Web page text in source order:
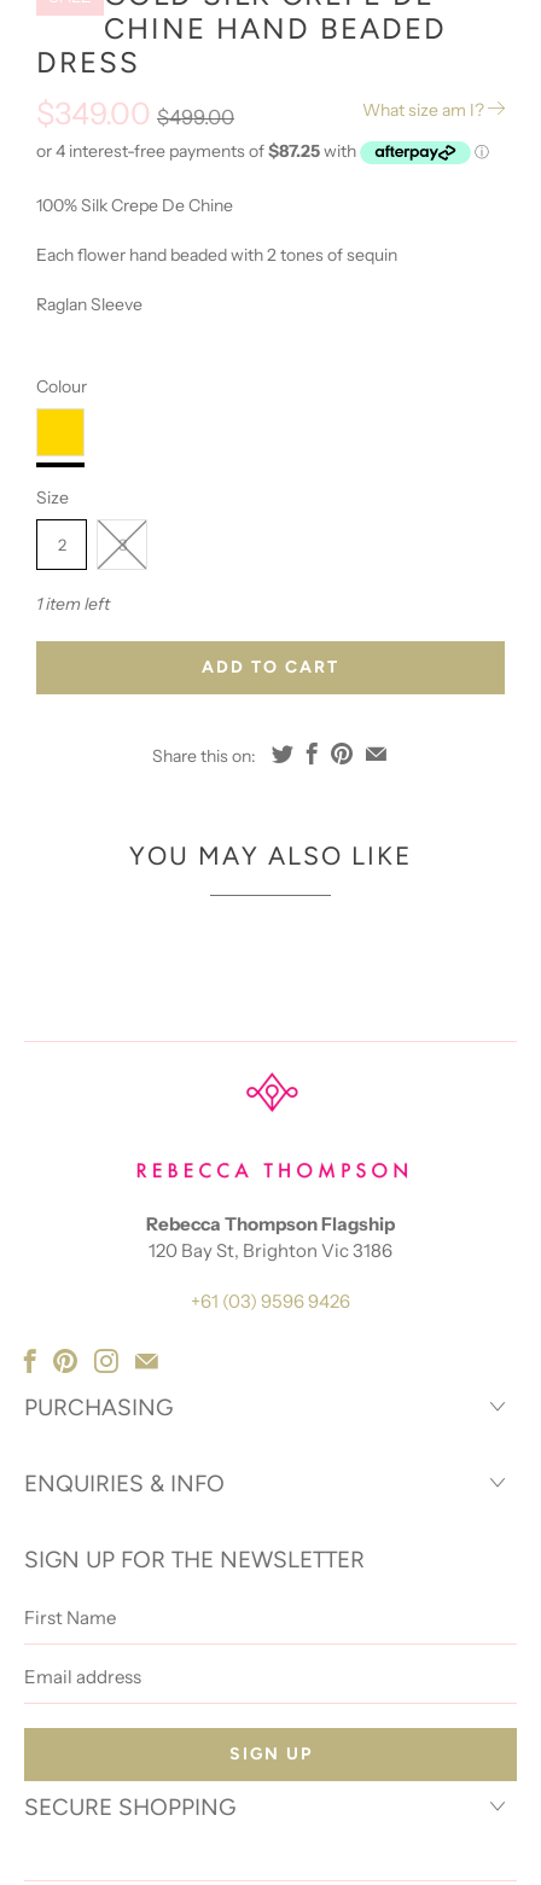
CHINE HAND BEADED
DRESS
What size am I?
$349.00 $499.00
100% Silk Crepe De Chine
Each flower hand beaded with 2 tones of sequin
Raglan Sleeve
Colour
Size
2 3
1 item left
ADD TO CART
Share this on:
YOU MAY ALSO LIKE
Rebecca Thompson Flagship
120 Bay St, Brighton Vic 3186
+61 (03) 9596 9426
PURCHASING
ENQUIRIES & INFO
SIGN UP FOR THE NEWSLETTER
Name
address
SECURE SHOPPING